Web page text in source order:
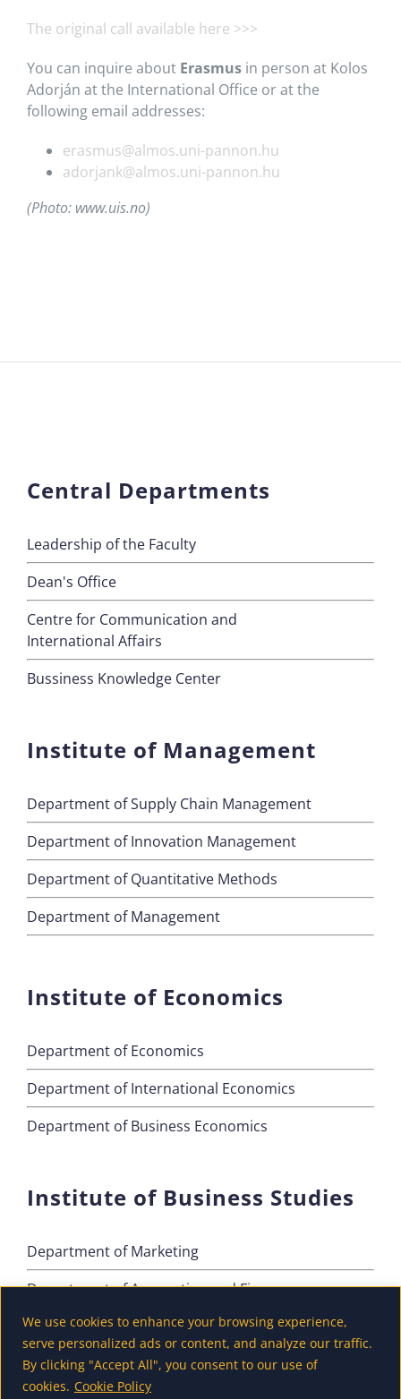
We use cookies to enhance your browsing experience,
serve personalized ads or content, and analyze our traffic.
By clicking "Accept All", you consent to our use of
cookies. Cookie Policy
The original call available here >>>
You can inquire about Erasmus in person at Kolos
Adorján at the International Office or at the
following email addresses:
erasmus@almos.uni-pannon.hu
adorjank@almos.uni-pannon.hu
(Photo: www.uis.no)
Central Departments
Leadership of the Faculty
Dean's Office
Centre for Communication and
International Affairs
Bussiness Knowledge Center
Institute of Management
Department of Supply Chain Management
Department of Innovation Management
Department of Quantitative Methods
Department of Management
Institute of Economics
Department of Economics
Department of International Economics
Department of Business Economics
Institute of Business Studies
Department of Marketing
Department of Accounting and Finance
Department of Tourism